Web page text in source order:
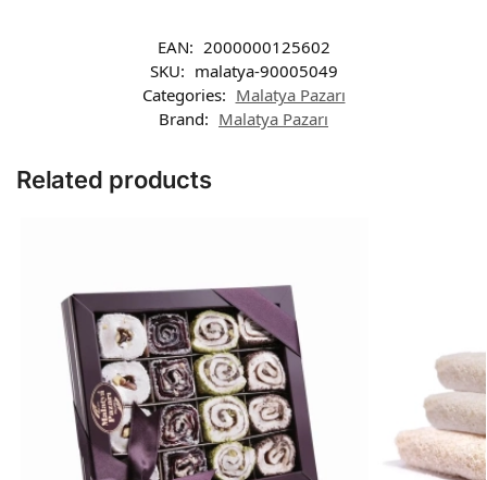
EAN: 2000000125602
SKU: malatya-90005049
Categories: Malatya Pazarı
Brand: Malatya Pazarı
Related products